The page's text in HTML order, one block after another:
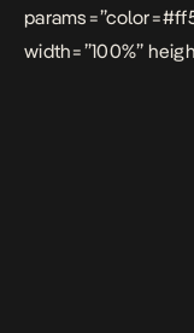
width=”100%”